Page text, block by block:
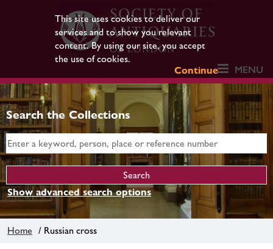
This site uses cookies to deliver our
services and to show you relevant
content. By using our site, you accept
the use of cookies.
Continue
MENU
Search the Collections
Show advanced search options
Home / Russian cross